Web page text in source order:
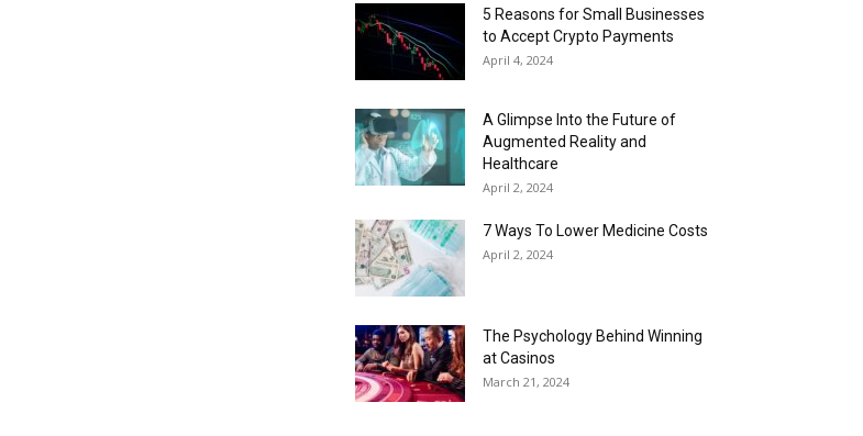
5 Reasons for Small Businesses
to Accept Crypto Payments
April 4, 2024
A Glimpse Into the Future of
Augmented Reality and
Healthcare
April 2, 2024
7 Ways To Lower Medicine Costs
April 2, 2024
The Psychology Behind Winning
at Casinos
March 21, 2024